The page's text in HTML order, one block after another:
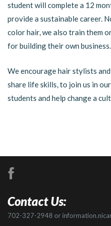
student will complete a 12
provide a sustainable career.
color hair, we also train them
for building their own business.
We encourage hair stylists
share life skills, to join us in
students and help change a
Contact Us:
702-327-2948 or